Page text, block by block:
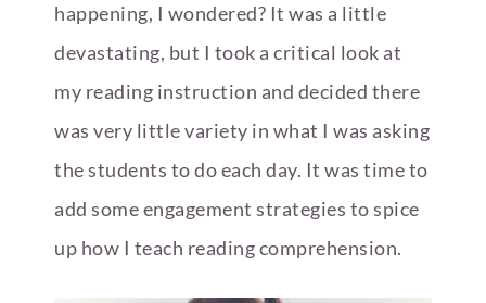
happening, I wondered? It was a little
devastating, but I took a critical look at
my reading instruction and decided there
was very little variety in what I was asking
the students to do each day. It was time to
add some engagement strategies to spice
up how I teach reading comprehension.